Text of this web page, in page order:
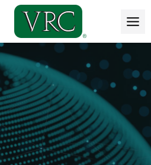
Skip
content